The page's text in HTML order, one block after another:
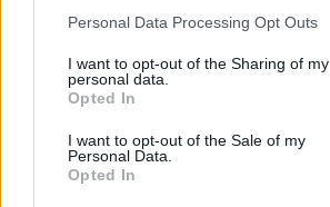
Personal Data Processing Opt Outs
I want to opt-out of the Sharing of my
personal data.
Opted In
I want to opt-out of the Sale of my
Personal Data.
Opted In
Fantamedia
-
Gol
-